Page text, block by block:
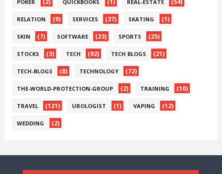
POKER (2) QUICKBOOKS (1) REAL-ESTATE (54)
RELATION (9) SERVICES (37) SKATING (1)
SKIN (7) SOFTWARE (23) SPORTS (25)
STOCKS (3) TECH (92) TECH BLOGS (21)
TECH-BLOGS (8) TECHNOLOGY (72)
THE-WORLD-PROTECTION-GROUP (2) TRAINING (10)
TRAVEL (121) UROLOGIST (1) VAPING (12)
WEDDING (2)